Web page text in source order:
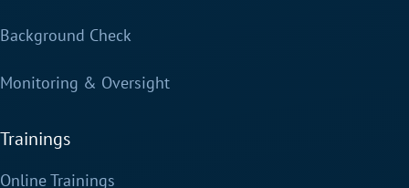
Background Check
Monitoring & Oversight
Trainings
Online Trainings